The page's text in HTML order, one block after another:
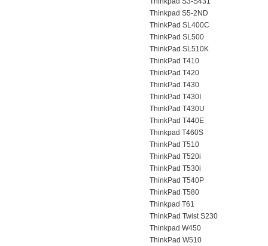
Thinkpad S5-2ND
ThinkPad SL400C
ThinkPad SL500
ThinkPad SL510K
ThinkPad T410
ThinkPad T420
ThinkPad T430
ThinkPad T430I
ThinkPad T430U
ThinkPad T440E
Thinkpad T460S
ThinkPad T510
ThinkPad T520i
ThinkPad T530i
ThinkPad T540P
ThinkPad T580
Thinkpad T61
ThinkPad Twist S230
Thinkpad W450
ThinkPad W510